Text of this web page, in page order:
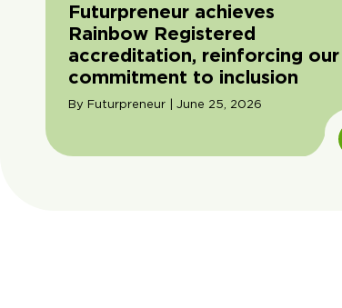
Futurpreneur achieves
Rainbow Registered
accreditation, reinforcing our
commitment to inclusion
By Futurpreneur | June 25, 2026